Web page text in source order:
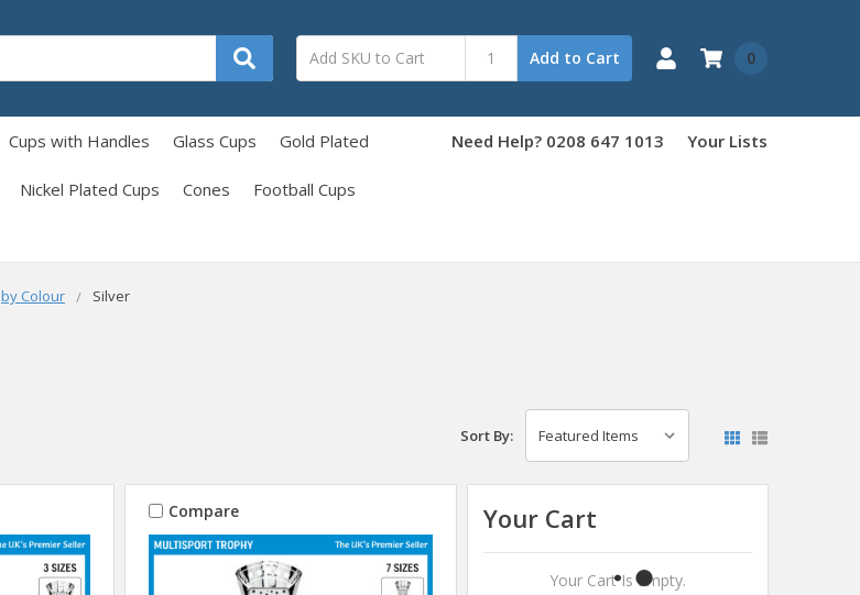
Add to Cart 0
Cups with Handles Glass Cups Gold Plated
Nickel Plated Cups Cones Football Cups
Need Help? 0208 647 1013 Your Lists
by Colour Silver
Sort By:
Compare Your Cart
Your Cart Is Empty.